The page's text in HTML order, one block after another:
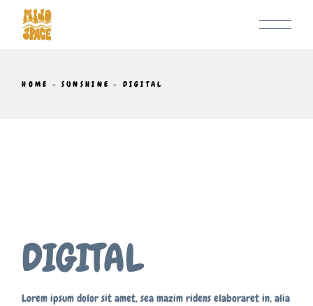
content
HOME SUNSHINE DIGITAL
DIGITAL
Lorem ipsum dolor sit amet, sea mazim ridens elaboraret in, alia